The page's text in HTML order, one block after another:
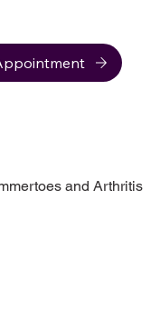
and Arthritis